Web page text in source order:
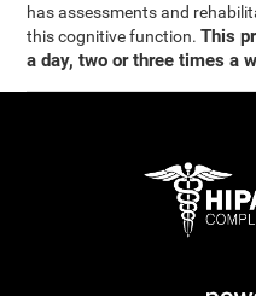
has assessments and
this cognitive function.This
a day, two or three times a